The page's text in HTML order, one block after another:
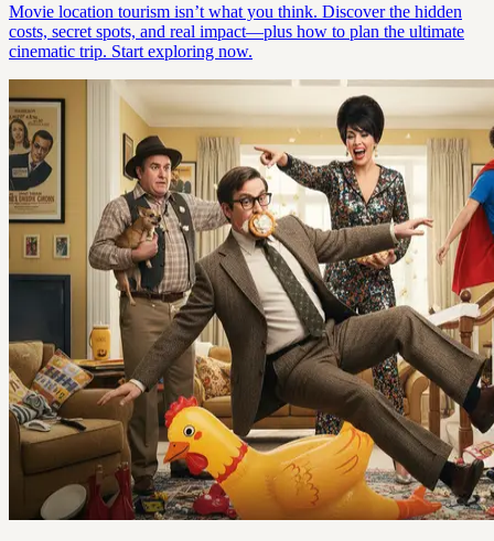
Movie location tourism isn’t what you think. Discover the hidden
costs, secret spots, and real impact—plus how to plan the ultimate
cinematic trip. Start exploring now.